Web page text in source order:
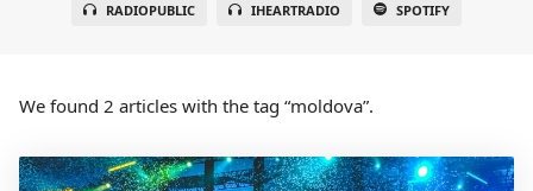
RADIOPUBLIC IHEARTRADIO SPOTIFY
We found 2 articles with the tag “moldova”.